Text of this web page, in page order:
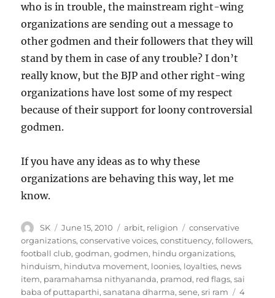
who is in trouble, the mainstream right-wing
organizations are sending out a message to
other godmen and their followers that they will
stand by them in case of any trouble? I don’t
really know, but the BJP and other right-wing
organizations have lost some of my respect
because of their support for loony controversial
godmen.
If you have any ideas as to why these
organizations are behaving this way, let me
know.
Author
SK
Posted
on
June 15, 2010 Categories
arbit, religion Tags
conservative
organizations,conservative voices,constituency,followers,
football club,godman,godmen, hindu organizations,
hinduism, hindutva movement, loonies, loyalties, news
item, paramahamsa nithyananda, pramod, red flags,sai
baba of puttaparthi,sanatana dharma,sene,sri ram
4